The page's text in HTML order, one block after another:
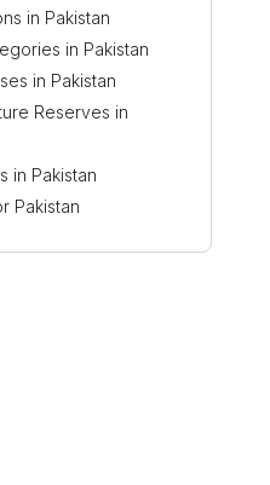
in Pakistan
in Pakistan
in Pakistan
Reserves in
in Pakistan
Pakistan